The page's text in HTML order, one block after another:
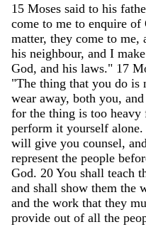
15 Moses said to his
come to me to enquire of
matter, they come to me,
his neighbour, and I make
God, and his laws." 17
"The thing that you do is
wear away, both you, and
for the thing is too heavy
perform it yourself alone.
will give you counsel, and
represent the people
God. 20 You shall teach
and shall show them the
and the work that they
provide out of all the